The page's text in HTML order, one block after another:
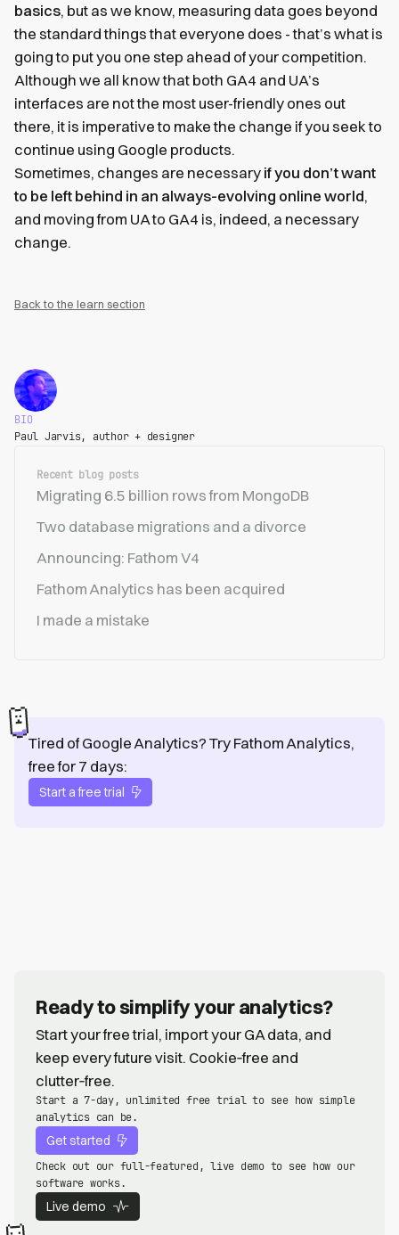
basics, but as we know, measuring data goes beyond
the standard things that everyone does - that’s what is
going to put you one step ahead of your competition.
Although we all know that both GA4 and UA’s
interfaces are not the most user-friendly ones out
there, it is imperative to make the change if you seek to
continue using Google products.
Sometimes, changes are necessary if you don’t want
to be left behind in an always-evolving online world,
and moving from UA to GA4 is, indeed, a necessary
change.
Back to the learn section
BIO
Paul Jarvis, author + designer
Recent blog posts
Migrating 6.5 billion rows from MongoDB
Two database migrations and a divorce
Announcing: Fathom V4
Fathom Analytics has been acquired
I made a mistake
Tired of Google Analytics? Try Fathom Analytics,
free for 7 days:
Start a free trial
Ready to simplify your analytics?
Start your free trial, import your GA data, and
keep every future visit. Cookie‑free and
clutter‑free.
Start a 7-day, unlimited free trial to see how simple
analytics can be.
Get started
Check out our full-featured, live demo to see how our
software works.
Live demo